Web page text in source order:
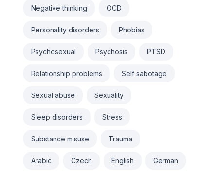
Negative thinking OCD
Personality disorders Phobias
Psychosexual Psychosis PTSD
Relationship problems Self sabotage
Sexual abuse Sexuality
Sleep disorders Stress
Substance misuse Trauma
Arabic Czech English German